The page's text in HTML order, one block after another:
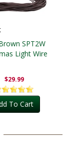
SPT2W
Light Wire
$29.99
To Cart